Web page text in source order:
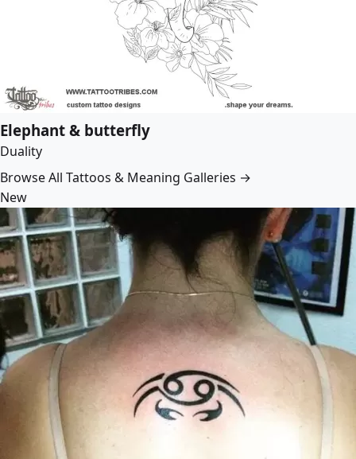
Elephant & butterfly
Duality
Browse All Tattoos & Meaning Galleries →
New